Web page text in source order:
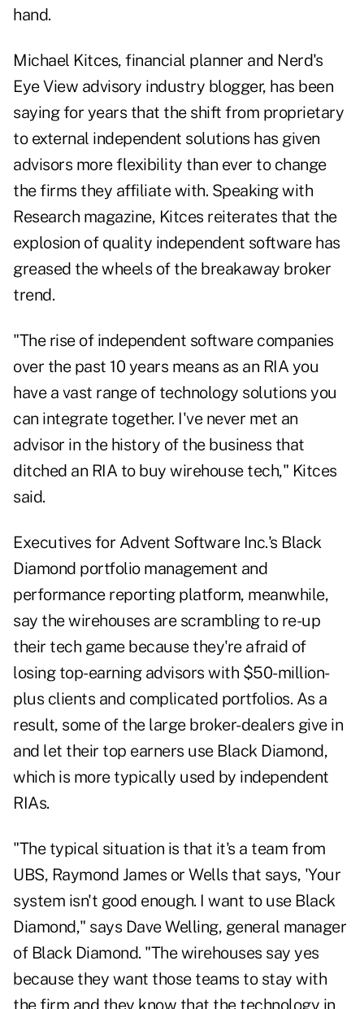
hand.
Michael Kitces, financial planner and Nerd's
Eye View advisory industry blogger, has been
saying for years that the shift from proprietary
to external independent solutions has given
advisors more flexibility than ever to change
the firms they affiliate with. Speaking with
Research magazine, Kitces reiterates that the
explosion of quality independent software has
greased the wheels of the breakaway broker
trend.
"The rise of independent software companies
over the past 10 years means as an RIA you
have a vast range of technology solutions you
can integrate together. I've never met an
advisor in the history of the business that
ditched an RIA to buy wirehouse tech," Kitces
said.
Executives for Advent Software Inc.'s Black
Diamond portfolio management and
performance reporting platform, meanwhile,
say the wirehouses are scrambling to re-up
their tech game because they're afraid of
losing top-earning advisors with $50-million-
plus clients and complicated portfolios. As a
result, some of the large broker-dealers give in
and let their top earners use Black Diamond,
which is more typically used by independent
RIAs.
"The typical situation is that it's a team from
UBS, Raymond James or Wells that says, 'Your
system isn't good enough. I want to use Black
Diamond," says Dave Welling, general manager
of Black Diamond. "The wirehouses say yes
because they want those teams to stay with
the firm and they know that the technology in